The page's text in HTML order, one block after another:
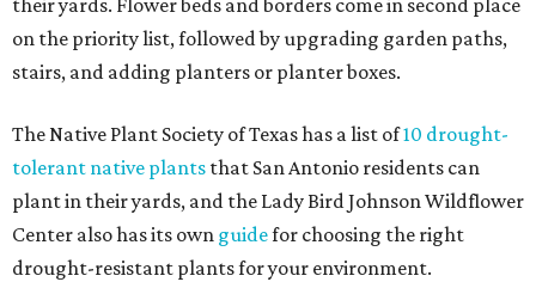
their yards. Flower beds and borders come in second place
on the priority list, followed by upgrading garden paths,
stairs, and adding planters or planter boxes.
The Native Plant Society of Texas has a list of10 drought-
tolerant native plants that San Antonio residents can
plant in their yards, and the Lady Bird Johnson Wildflower
Center also has its own guidefor choosing the right
drought-resistant plants for your environment.